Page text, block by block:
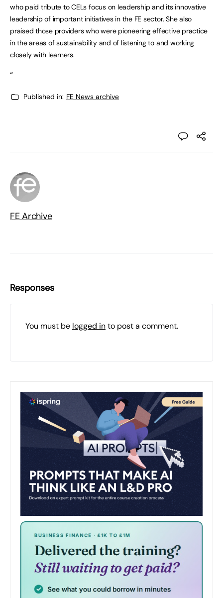
who paid tribute to CELs focus on leadership and its innovative
leadership of important initiatives in the FE sector. She also
praised those providers who were pioneering effective practice
in the areas of sustainability and of listening to and working
closely with learners.
“
Published in: FE News archive
FE Archive
Responses
You must be logged into post a comment.